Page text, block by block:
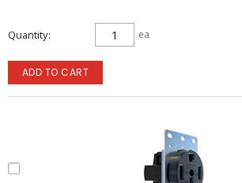
Quantity ea
ADD TO CART